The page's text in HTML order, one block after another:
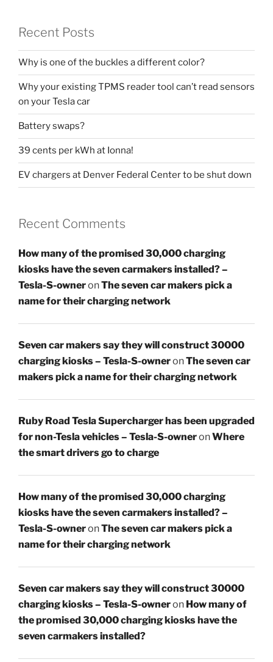
Recent Posts
Why is one of the buckles a different color?
Why your existing TPMS reader tool can’t read sensors
on your Tesla car
Battery swaps?
39 cents per kWh at Ionna!
EV chargers at Denver Federal Center to be shut down
Recent Comments
How many of the promised 30,000 charging
kiosks have the seven carmakers installed? –
Tesla-S-owneronThe seven car makers pick a
name for their charging network
Seven car makers say they will construct 30000
charging kiosks – Tesla-S-owneronThe seven car
makers pick a name for their charging network
Ruby Road Tesla Supercharger has been upgraded
for non-Tesla vehicles – Tesla-S-owneronWhere
the smart drivers go to charge
How many of the promised 30,000 charging
kiosks have the seven carmakers installed? –
Tesla-S-owneronThe seven car makers pick a
name for their charging network
Seven car makers say they will construct 30000
charging kiosks – Tesla-S-owneron How many of
the promised 30,000 charging kiosks have the
seven carmakers installed?